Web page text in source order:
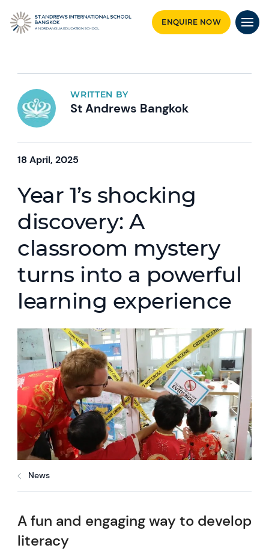
ENQUIRE NOW
WRITTEN BY
St Andrews Bangkok
18 April, 2025
Year 1’s shocking
discovery: A
classroom mystery
turns into a powerful
learning experience
News
A fun and engaging way to develop
literacy